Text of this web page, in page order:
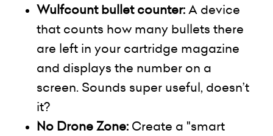
Wulfcountbullet counter:A device
that counts how many bullets there
are left in your cartridge magazine
and displays the number on a
screen. Sounds super useful, doesn’t
it?
No Drone Zone: Create a "smart